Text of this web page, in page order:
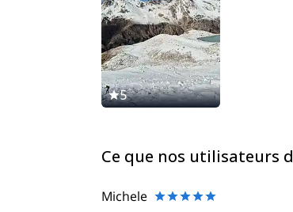
5
Ce que nos utilisateurs
Michele